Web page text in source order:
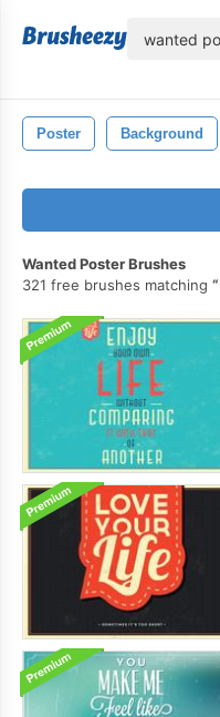
Poster Background
Wanted Poster Brushes
321 free brushes matching